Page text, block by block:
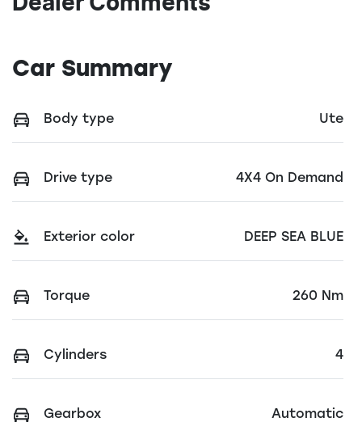
Car Summary
Body type Ute
Drive type 4X4 On Demand
Exterior color DEEP SEA BLUE
Torque 260 Nm
Cylinders 4
Gearbox Automatic